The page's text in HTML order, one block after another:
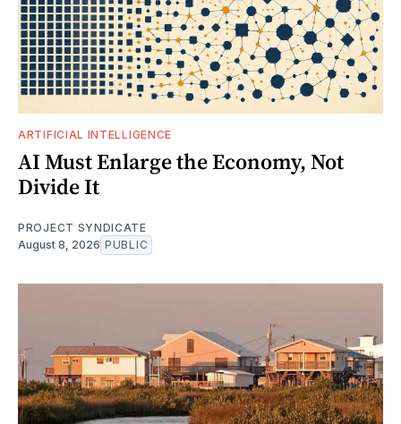
ARTIFICIAL INTELLIGENCE
AI Must Enlarge the Economy, Not
Divide It
PROJECT SYNDICATE
August 8, 2026 PUBLIC